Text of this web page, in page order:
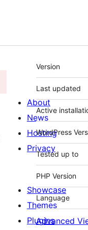
Meta
Version
Last updated
Active
WordPress
Tested up to
PHP Version
Language
Advanced
About
News
Hosting
Privacy
Showcase
Themes
Plugins